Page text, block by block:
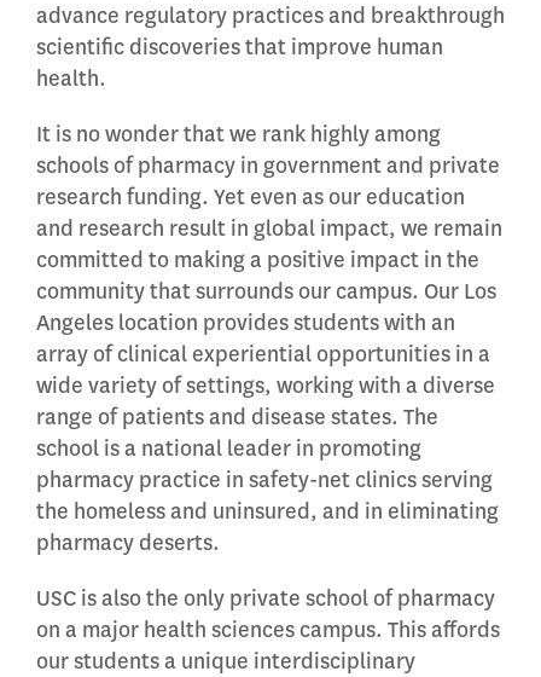
advance regulatory practices and breakthrough
scientific discoveries that improve human
health.
It is no wonder that we rank highly among
schools of pharmacy in government and private
research funding. Yet even as our education
and research result in global impact, we remain
committed to making a positive impact in the
community that surrounds our campus. Our Los
Angeles location provides students with an
array of clinical experiential opportunities in a
wide variety of settings, working with a diverse
range of patients and disease states. The
school is a national leader in promoting
pharmacy practice in safety-net clinics serving
the homeless and uninsured, and in eliminating
pharmacy deserts.
USC is also the only private school of pharmacy
on a major health sciences campus. This affords
our students a unique interdisciplinary